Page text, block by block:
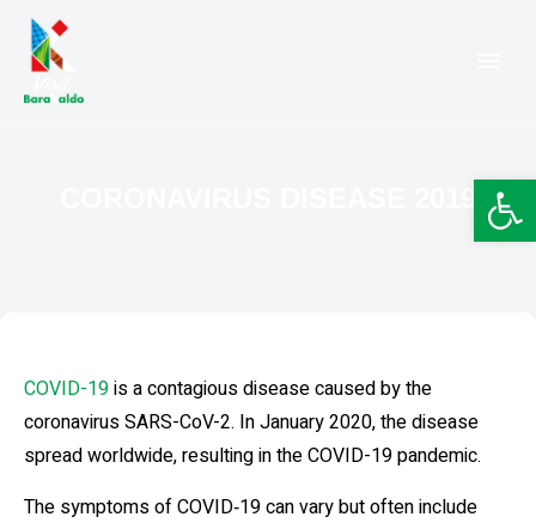
Barakaldo Turismo
COVID-19is a contagious disease caused by the
coronavirus SARS-CoV-2. In January 2020, the disease
spread worldwide, resulting in the COVID-19 pandemic.
The symptoms of COVID‑19 can vary but often include